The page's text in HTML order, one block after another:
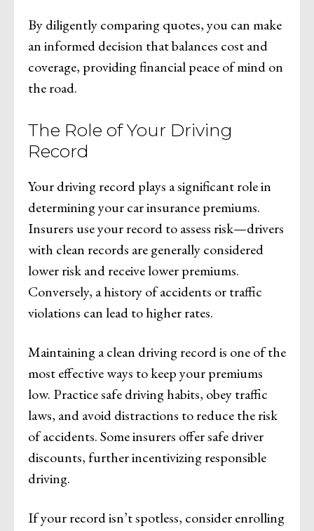
By diligently comparing quotes, you can make
an informed decision that balances cost and
coverage, providing financial peace of mind on
the road.
The Role of Your Driving
Record
Your driving record plays a significant role in
determining your car insurance premiums.
Insurers use your record to assess risk—drivers
with clean records are generally considered
lower risk and receive lower premiums.
Conversely, a history of accidents or traffic
violations can lead to higher rates.
Maintaining a clean driving record is one of the
most effective ways to keep your premiums
low. Practice safe driving habits, obey traffic
laws, and avoid distractions to reduce the risk
of accidents. Some insurers offer safe driver
discounts, further incentivizing responsible
driving.
If your record isn’t spotless, consider enrolling